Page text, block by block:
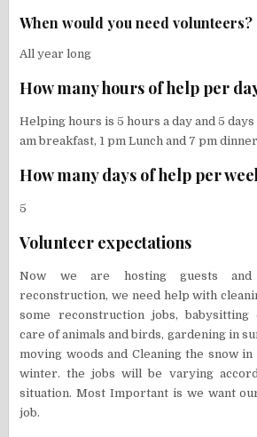
When would you need volunteers?
All year long
How many hours of help per
Helping hours is 5 hours a day and 5
am breakfast, 1 pm Lunch and 7 pm
How many days of help per
5
Volunteer expectations
Now we are hosting guests
reconstruction, we need help with
some reconstruction jobs,
care of animals and birds, gardening in
moving woods and Cleaning the snow
winter. the jobs will be varying
situation. Most Important is we want
job.